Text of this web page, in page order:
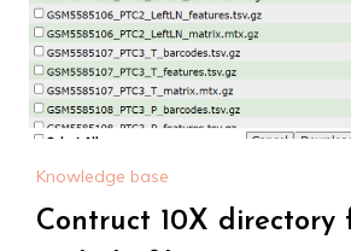
Knowledge base
Contruct 10X directory